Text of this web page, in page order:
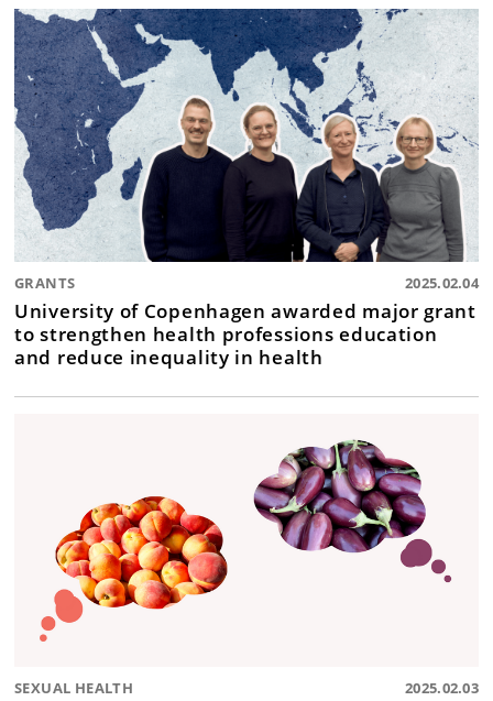
GRANTS 2025.02.04
University of Copenhagen awarded major grant
to strengthen health professions education
and reduce inequality in health
SEXUAL HEALTH 2025.02.03